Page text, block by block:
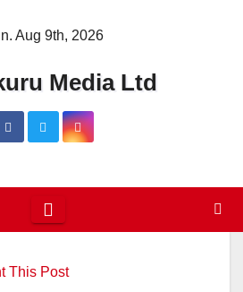
Aug 9th, 2026
This Post